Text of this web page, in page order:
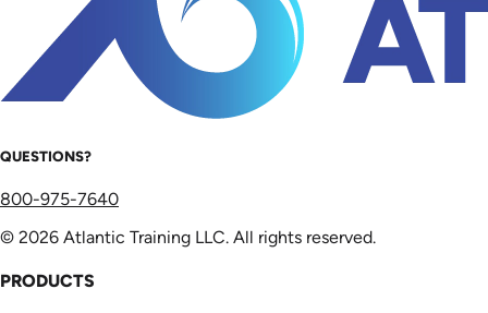
QUESTIONS?
800-975-7640
© 2026 Atlantic Training LLC. All rights reserved.
PRODUCTS